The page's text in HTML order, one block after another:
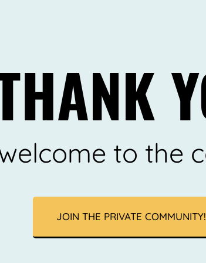
to the
JOIN THE PRIVATE COMMUNITY!